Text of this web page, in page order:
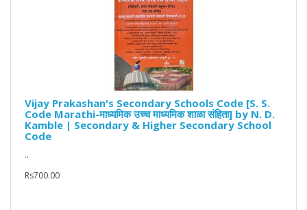
Vijay Prakashan's Secondary Schools Code [S. S.
Code Marathi-माध्यमिक उच्च माध्यमिक शाळा संहिता] by N. D.
Kamble | Secondary & Higher Secondary School
Code
..
Rs700.00